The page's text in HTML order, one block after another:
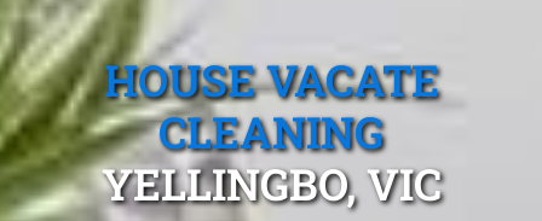
HOUSE VACATE
CLEANING
YELLINGBO, VIC